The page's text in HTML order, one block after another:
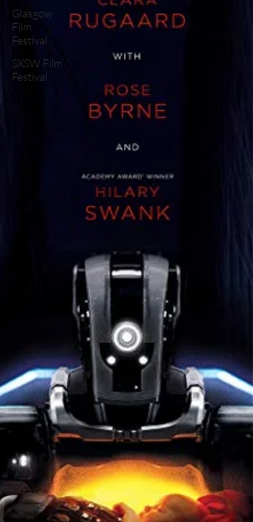
Glasgow
Film
Festival
SXSW Film
Festival